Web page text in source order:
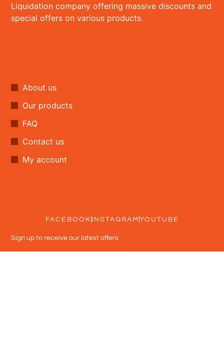
Liquidation company offering massive discounts and
special offers on various products.
About us
Our products
FAQ
Contact us
My account
FACEBOOK INSTAGRAM YOUTUBE
Sign up to receive our latest offers